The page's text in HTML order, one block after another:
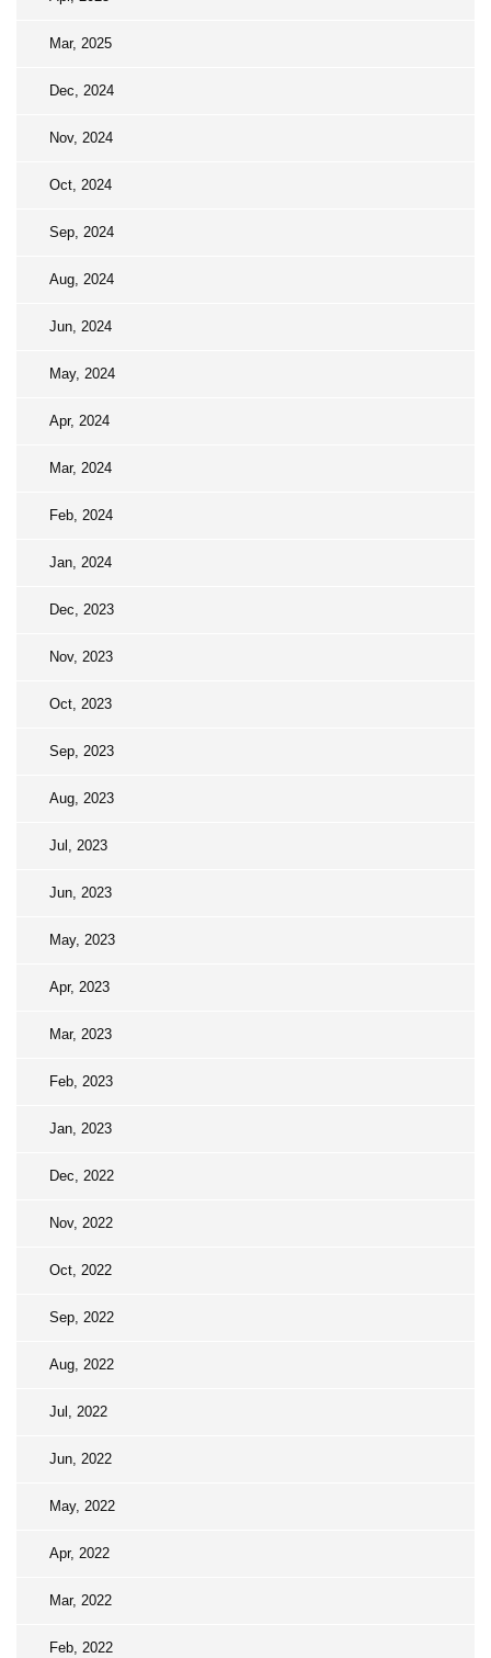
Mar, 2025
Dec, 2024
Nov, 2024
Oct, 2024
Sep, 2024
Aug, 2024
Jun, 2024
May, 2024
Apr, 2024
Mar, 2024
Feb, 2024
Jan, 2024
Dec, 2023
Nov, 2023
Oct, 2023
Sep, 2023
Aug, 2023
Jul, 2023
Jun, 2023
May, 2023
Apr, 2023
Mar, 2023
Feb, 2023
Jan, 2023
Dec, 2022
Nov, 2022
Oct, 2022
Sep, 2022
Aug, 2022
Jul, 2022
Jun, 2022
May, 2022
Apr, 2022
Mar, 2022
Feb, 2022